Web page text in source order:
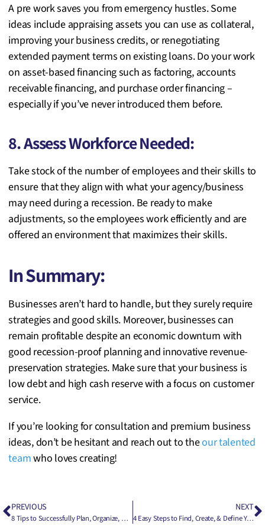
A pre work saves you from emergency hustles. Some
ideas include appraising assets you can use as collateral,
improvingyour business credits, or renegotiating
extended payment terms on existing loans. Do your work
on asset-based financing such as factoring, accounts
receivable financing, and purchase order financing –
especially if you’ve never introduced them before.
8. Assess Workforce Needed:
Take stock of the number of employees and their skills to
ensure that they align with whatyour agency/business
may need during a recession. Be ready to make
adjustments, so the employees work efficiently and are
offered an environment that maximizes their skills.
In Summary:
Businesses aren’t hard to handle, but they surely require
strategies and good skills. Moreover, businesses can
remain profitable despite an economic downturn with
good recession-proof planning and innovative revenue-
preservation strategies. Make sure that your business is
low debt and high cash reserve with a focus on customer
service.
If you’re looking for consultation and premium business
ideas, don’t be hesitant and reach out to theour talented
teamwho loves creating!
PREVIOUS
8 Tips to Successfully Plan, Organize, & Run a Nonprofit Event
NEXT
4 Easy Steps to Find, Create, & Define Your Company’s Buyer Persona